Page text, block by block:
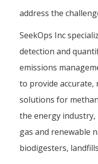
address the
SeekOps Inc
detection and
emissions
to provide accurate,
solutions for
the energy
gas and renewable
biodigesters,